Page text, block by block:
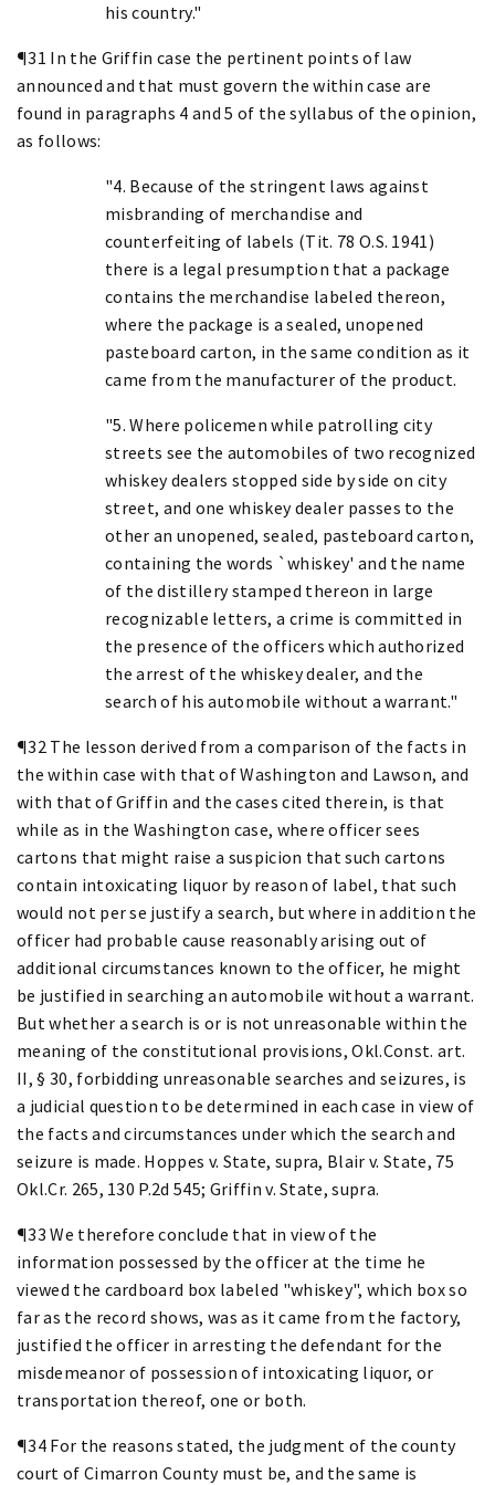
his country."
¶31 In the Griffin case the pertinent points of law
announced and that must govern the within case are
found in paragraphs 4 and 5 of the syllabus of the opinion,
as follows:
"4. Because of the stringent laws against
misbranding of merchandise and
counterfeiting of labels (Tit. 78 O.S. 1941)
there is a legal presumption that a package
contains the merchandise labeled thereon,
where the package is a sealed, unopened
pasteboard carton, in the same condition as it
came from the manufacturer of the product.
"5. Where policemen while patrolling city
streets see the automobiles of two recognized
whiskey dealers stopped side by side on city
street, and one whiskey dealer passes to the
other an unopened, sealed, pasteboard carton,
containing the words `whiskey' and the name
of the distillery stamped thereon in large
recognizable letters, a crime is committed in
the presence of the officers which authorized
the arrest of the whiskey dealer, and the
search of his automobile without a warrant."
¶32 The lesson derived from a comparison of the facts in
the within case with that of Washington and Lawson, and
with that of Griffin and the cases cited therein, is that
while as in the Washington case, where officer sees
cartons that might raise a suspicion that such cartons
contain intoxicating liquor by reason of label, that such
would not per se justify a search, but where in addition the
officer had probable cause reasonably arising out of
additional circumstances known to the officer, he might
be justified in searching an automobile without a warrant.
But whether a search is or is not unreasonable within the
meaning of the constitutional provisions, Okl.Const. art.
II, § 30, forbidding unreasonable searches and seizures, is
a judicial question to be determined in each case in view of
the facts and circumstances under which the search and
seizure is made. Hoppes v. State, supra, Blair v. State, 75
Okl.Cr. 265, 130 P.2d 545; Griffin v. State, supra.
¶33 We therefore conclude that in view of the
information possessed by the officer at the time he
viewed the cardboard box labeled "whiskey", which box so
far as the record shows, was as it came from the factory,
justified the officer in arresting the defendant for the
misdemeanor of possession of intoxicating liquor, or
transportation thereof, one or both.
¶34 For the reasons stated, the judgment of the county
court of Cimarron County must be, and the same is